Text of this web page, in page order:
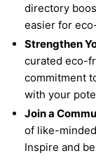
directory
easier for
Strengthen
curated eco-
commitment
with your
Join a
of like-
Inspire and